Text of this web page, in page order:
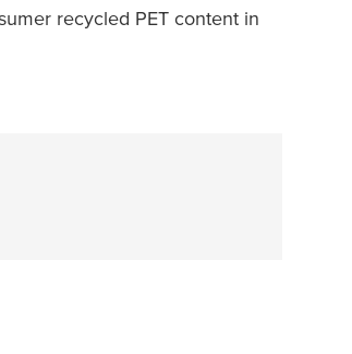
recycled PET content in